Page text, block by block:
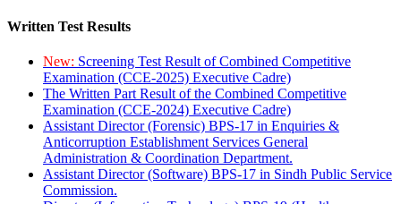
Written Test Results
New: Screening Test Result of Combined Competitive
Examination (CCE-2025) Executive Cadre)
The Written Part Result of the Combined Competitive
Examination (CCE-2024) Executive Cadre)
Assistant Director (Forensic) BPS-17 in Enquiries &
Anticorruption Establishment Services General
Administration & Coordination Department.
Assistant Director (Software) BPS-17 in Sindh Public Service
Commission.